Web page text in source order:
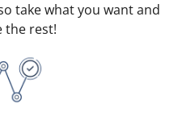
take what you want and
the rest!